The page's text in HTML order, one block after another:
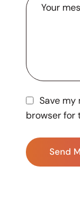
Save my
browser for
Send